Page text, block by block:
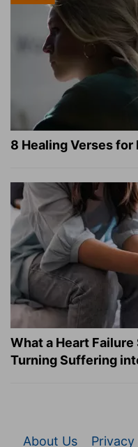
8 Healing Verses for
What a Heart
Turning Suffering
About Us Privacy